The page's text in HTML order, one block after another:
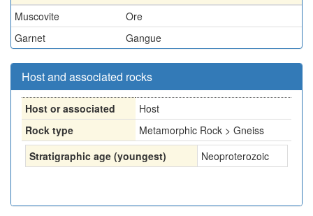
Muscovite
Ore
Garnet
Gangue
Host and associated rocks
Host or associated
Host
Rock type
Metamorphic Rock > Gneiss
Stratigraphic age (youngest)
Neoproterozoic